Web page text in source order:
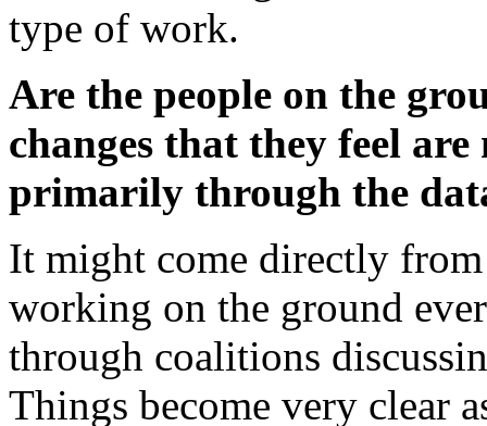
type of work.
Are the people on the
changes that they feel
primarily through the
It might come directly
working on the ground
through coalitions
Things become very clear